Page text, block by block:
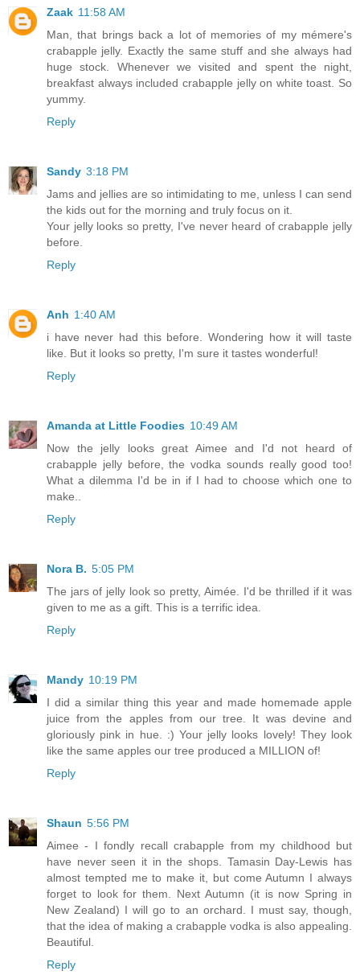
Zaak 11:58 AM
Man, that brings back a lot of memories of my mémere's
crabapple jelly. Exactly the same stuff and she always had
huge stock. Whenever we visited and spent the night,
breakfast always included crabapple jelly on white toast. So
yummy.
Reply
Sandy 3:18 PM
Jams and jellies are so intimidating to me, unless I can send
the kids out for the morning and truly focus on it.
Your jelly looks so pretty, I've never heard of crabapple jelly
before.
Reply
Anh 1:40 AM
i have never had this before. Wondering how it will taste
like. But it looks so pretty, I'm sure it tastes wonderful!
Reply
Amanda at Little Foodies 10:49 AM
Now the jelly looks great Aimee and I'd not heard of
crabapple jelly before, the vodka sounds really good too!
What a dilemma I'd be in if I had to choose which one to
make..
Reply
Nora B. 5:05 PM
The jars of jelly look so pretty, Aimée. I'd be thrilled if it was
given to me as a gift. This is a terrific idea.
Reply
Mandy 10:19 PM
I did a similar thing this year and made homemade apple
juice from the apples from our tree. It was devine and
gloriously pink in hue. :) Your jelly looks lovely! They look
like the same apples our tree produced a MILLION of!
Reply
Shaun 5:56 PM
Aimee - I fondly recall crabapple from my childhood but
have never seen it in the shops. Tamasin Day-Lewis has
almost tempted me to make it, but come Autumn I always
forget to look for them. Next Autumn (it is now Spring in
New Zealand) I will go to an orchard. I must say, though,
that the idea of making a crabapple vodka is also appealing.
Beautiful.
Reply